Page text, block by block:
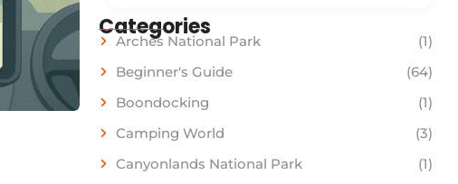
Categories
Arches National Park
(1)
Beginner's Guide
(64)
Boondocking
(1)
Camping World
(3)
Canyonlands National Park
(1)